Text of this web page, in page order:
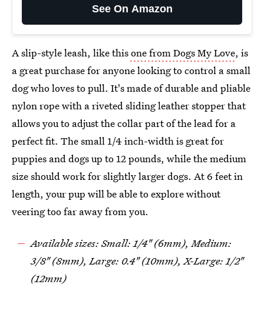
See On Amazon
A slip-style leash, like thisone from Dogs My Love, is
a great purchase for anyone looking to control a small
dog who loves to pull. It's made of durable and pliable
nylon rope with a riveted sliding leather stopper that
allows you to adjust the collar part of the lead for a
perfect fit. The small 1/4 inch-width is great for
puppies and dogs up to 12 pounds, while the medium
size should work for slightly larger dogs. At 6 feet in
length, your pup will be able to explore without
veering too far away from you.
Available sizes: Small: 1/4" (6mm), Medium:
3/8" (8mm), Large: 0.4" (10mm), X-Large: 1/2"
(12mm)